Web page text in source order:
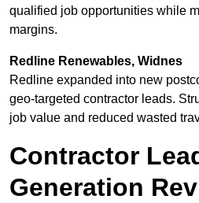
qualified job opportunities while
margins.
Redline Renewables, Widnes
Redline expanded into new
geo-targeted contractor leads.
job value and reduced wasted
Contractor
Generation